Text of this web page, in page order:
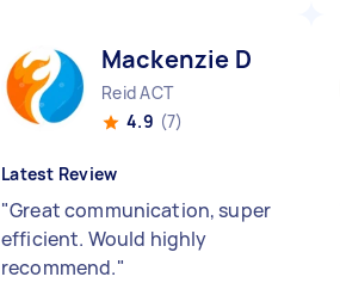
Mackenzie D
Reid ACT
4.9 (7)
Latest Review
"Great communication, super
efficient. Would highly
recommend."